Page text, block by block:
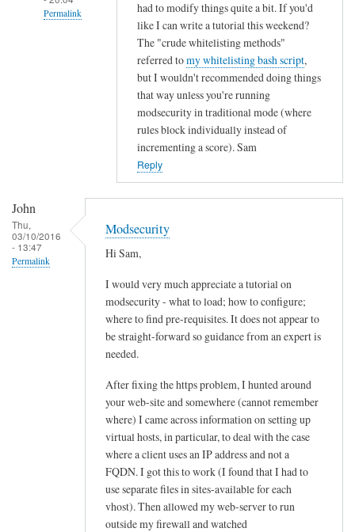
Permalink
r
t
had to modify things quite a bit. If you'd
like I can write a tutorial this weekend?
The "crude whitelisting methods"
referred tomy whitelisting bash script,
but I wouldn't recommended doing things
that way unless you're running
modsecurity in traditional mode (where
rules block individually instead of
incrementing a score). Sam
Reply
John
Thu,
03/10/2016
- 13:47
Permalink
Modsecurity
Hi Sam,
I would very much appreciate a tutorial on
modsecurity - what to load; how to configure;
where to find pre-requisites. It does not appear to
be straight-forward so guidance from an expert is
needed.
After fixing the https problem, I hunted around
your web-site and somewhere (cannot remember
where) I came across information on setting up
virtual hosts, in particular, to deal with the case
where a client uses an IP address and not a
FQDN. I got this to work (I found that I had to
use separate files in sites-available for each
vhost). Then allowed my web-server to run
outside my firewall and watched